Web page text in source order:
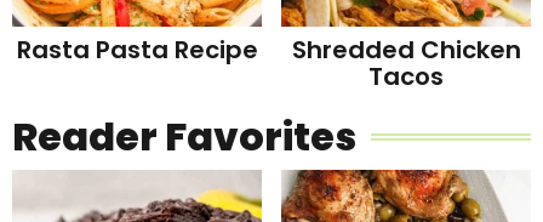
Rasta Pasta Recipe Shredded Chicken
Tacos
Reader Favorites